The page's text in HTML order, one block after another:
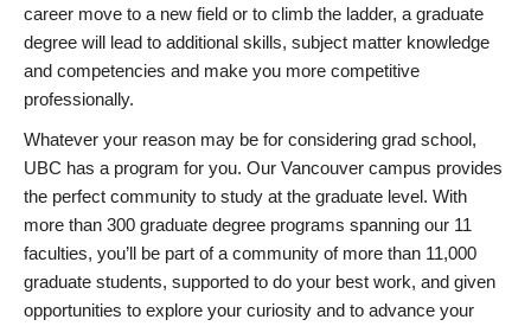
career move to a new field or to climb the ladder, a graduate
degree will lead to additional skills, subject matter knowledge
and competencies and make you more competitive
professionally.
Whatever your reason may be for considering grad school,
UBC has a program for you. Our Vancouver campus provides
the perfect community to study at the graduate level. With
more than 300 graduate degree programs spanning our 11
faculties, you’ll be part of a community of more than 11,000
graduate students, supported to do your best work, and given
opportunities to explore your curiosity and to advance your